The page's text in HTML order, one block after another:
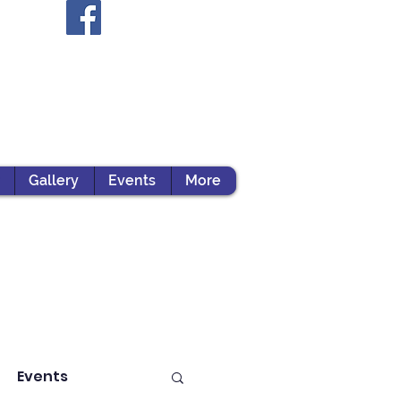
Gallery Events More
Events